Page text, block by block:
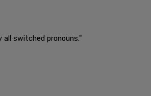
switched pronouns."